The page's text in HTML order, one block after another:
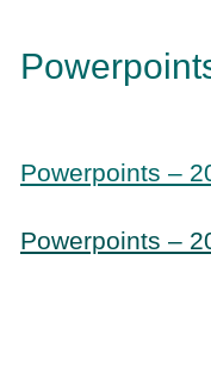
Powerpoints –
Powerpoints –